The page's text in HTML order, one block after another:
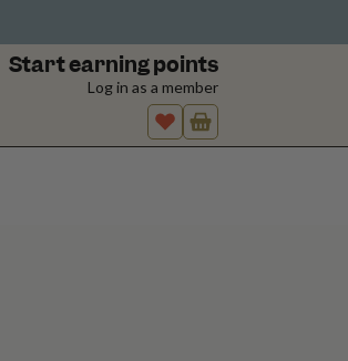
Start earning points
Log in as a member